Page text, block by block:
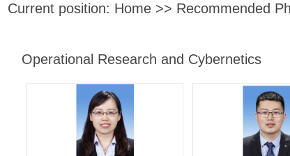
Degree:Doctoral Degree in Engineering
College:
Institute for Advanced Research, Research Center for
Operational Research and Cybernetics
Computational Mathematics
Computer Applications Technology
Current position: Home >> Recommended
Operational Research and Cybernetics